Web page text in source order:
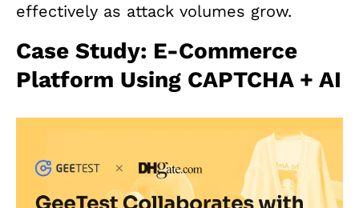
effectively as attack volumes grow.
Case Study: E-Commerce
Platform Using CAPTCHA + AI